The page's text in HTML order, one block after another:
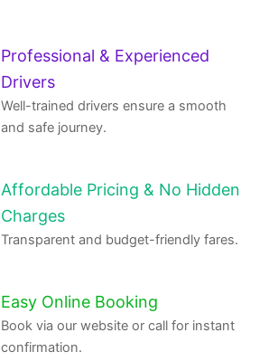
Professional & Experienced
Drivers
Well-trained drivers ensure a smooth
and safe journey.
Affordable Pricing & No Hidden
Charges
Transparent and budget-friendly fares.
Easy Online Booking
Book via our website or call for instant
confirmation.